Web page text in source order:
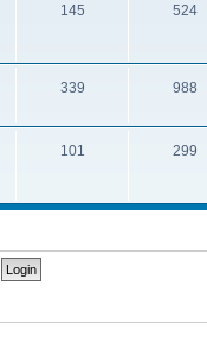
145 524
339 988
101 299